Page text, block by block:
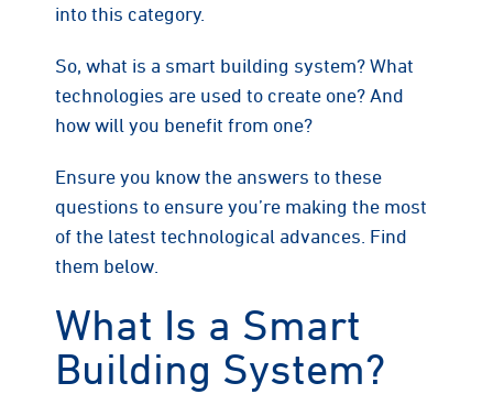
into this category.
So, what is a smart building system? What
technologies are used to create one? And
how will you benefit from one?
Ensure you know the answers to these
questions to ensure you’re making the most
of the latest technological advances. Find
them below.
What Is a Smart
Building System?